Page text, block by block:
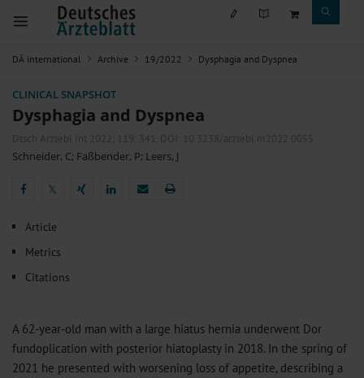
DÄ international Archive 19/2022 Dysphagia and Dyspnea
CLINICAL SNAPSHOT
Dysphagia and Dyspnea
Dtsch Arztebl Int 2022; 119: 341 . DOI: 10.3238/arztebl.m2022.0055
Schneider, C; Faßbender, P; Leers, J
𝕏
Article
Metrics
Citations
A 62-year-old man with a large hiatus hernia underwent Dor
fundoplication with posterior hiatoplasty in 2018. In the spring of
2021 he presented with worsening loss of appetite, describing a